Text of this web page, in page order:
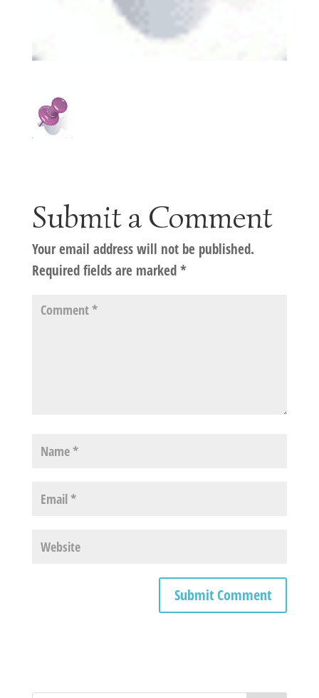
Submit a Comment
Your email address will not be published.
Required fields are marked*